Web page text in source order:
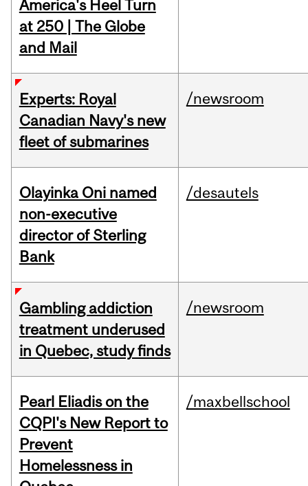
America's Heel Turn
at 250 | The Globe
and Mail
Experts: Royal
Canadian Navy's new
fleet of submarines
/newsroom
Olayinka Oni named
non-executive
director of Sterling
Bank
/desautels
Gambling addiction
treatment underused
in Quebec, study finds
/newsroom
Pearl Eliadis on the
CQPI's New Report to
Prevent
Homelessness in
/maxbellschool